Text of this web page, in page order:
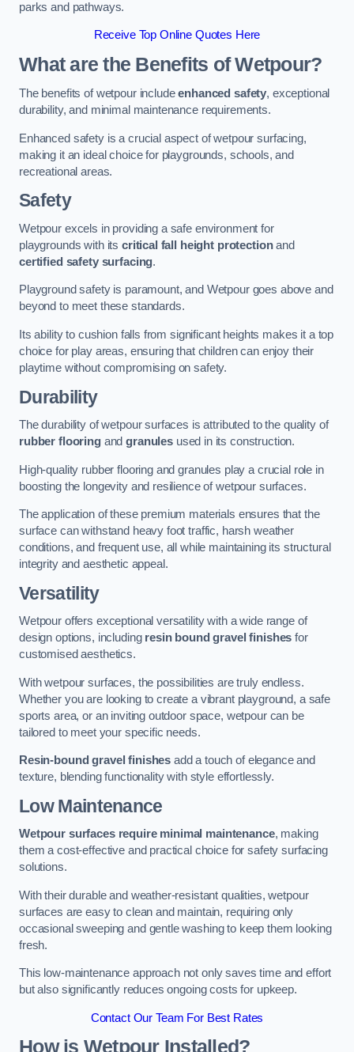
parks and pathways.
Receive Top Online Quotes Here
What are the Benefits of Wetpour?
The benefits of wetpour includeenhanced safety, exceptional
durability, and minimal maintenance requirements.
Enhanced safety is a crucial aspect of wetpour surfacing,
making it an ideal choice for playgrounds, schools, and
recreational areas.
Safety
Wetpour excels in providing a safe environment for
playgrounds with its critical fall height protectionand
certified safety surfacing.
Playground safety is paramount, and Wetpour goes above and
beyond to meet these standards.
Its ability to cushion falls from significant heights makes it a top
choice for play areas, ensuring that children can enjoy their
playtime without compromising on safety.
Durability
The durability of wetpour surfaces is attributed to the quality of
rubber flooringandgranulesused in its construction.
High-quality rubber flooring and granules play a crucial role in
boosting the longevity and resilience of wetpour surfaces.
The application of these premium materials ensures that the
surface can withstand heavy foot traffic, harsh weather
conditions, and frequent use, all while maintaining its structural
integrity and aesthetic appeal.
Versatility
Wetpour offers exceptional versatility with a wide range of
design options, including resin bound gravel finishes for
customised aesthetics.
With wetpour surfaces, the possibilities are truly endless.
Whether you are looking to create a vibrant playground, a safe
sports area, or an inviting outdoor space, wetpour can be
tailored to meet your specific needs.
Resin-bound gravel finishes add a touch of elegance and
texture, blending functionality with style effortlessly.
Low Maintenance
Wetpour surfaces require minimal maintenance, making
them a cost-effective and practical choice for safety surfacing
solutions.
With their durable and weather-resistant qualities, wetpour
surfaces are easy to clean and maintain, requiring only
occasional sweeping and gentle washing to keep them looking
fresh.
This low-maintenance approach not only saves time and effort
but also significantly reduces ongoing costs for upkeep.
Contact Our Team For Best Rates
How is Wetpour Installed?